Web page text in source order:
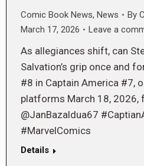
Comic Book News, News By
March 17, 2026
Leave a
As allegiances shift, can
Salvation’s grip once and
#8 in Captain America #7,
platforms March 18, 2026,
@JanBazaldua67
#MarvelComics
Details